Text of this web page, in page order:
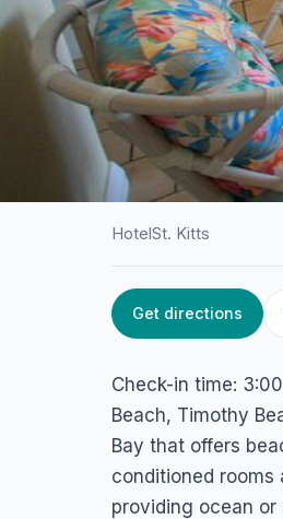
ST. KITTS / HOTEL
Timothy
Frigate Bay, St. Kitts
HotelSt. Kitts
Get directions
Check-in time:
Beach, Timothy
Bay that offers
conditioned rooms
providing ocean